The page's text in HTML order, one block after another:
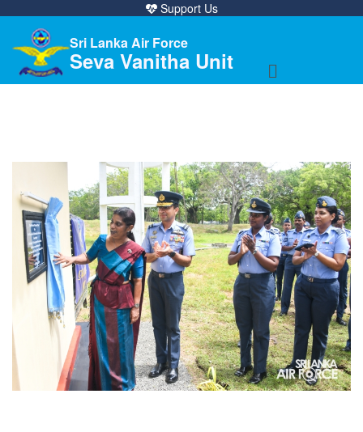
Support Us
Sri Lanka Air Force
Seva Vanitha Unit